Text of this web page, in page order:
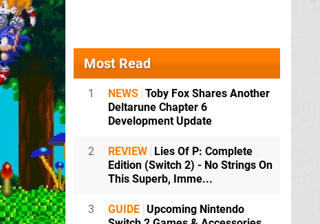
Most Read
1 NEWS Toby Fox Shares Another
Deltarune Chapter 6
Development Update
2 REVIEW
Lies Of P: Complete
Edition (Switch 2) - No Strings On
This Superb, Imme...
3 GUIDE Upcoming Nintendo